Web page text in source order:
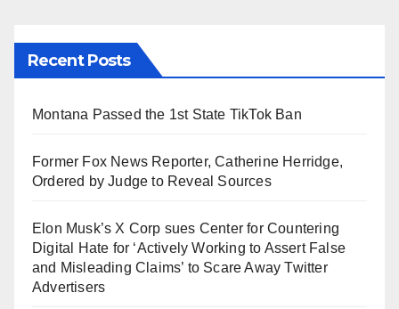
Recent Posts
Montana Passed the 1st State TikTok Ban
Former Fox News Reporter, Catherine Herridge,
Ordered by Judge to Reveal Sources
Elon Musk’s X Corp sues Center for Countering
Digital Hate for ‘Actively Working to Assert False
and Misleading Claims’ to Scare Away Twitter
Advertisers